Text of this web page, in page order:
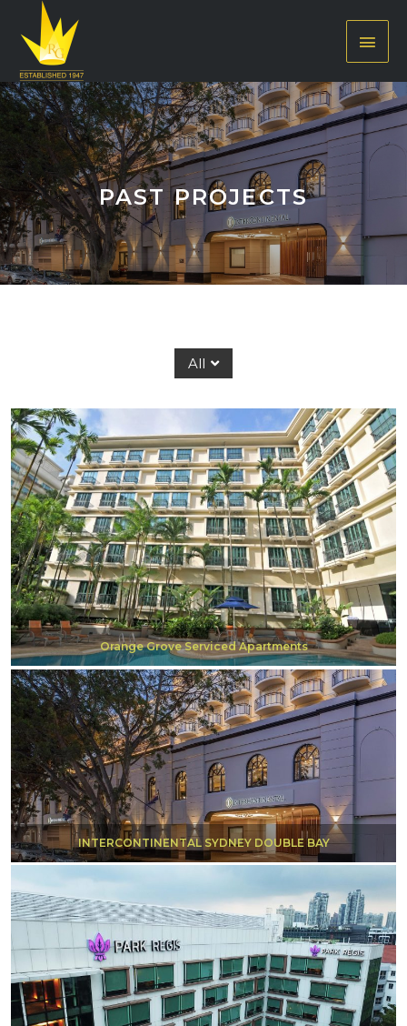
PAST PROJECTS
All
Orange Grove Serviced Apartments
INTERCONTINENTAL SYDNEY DOUBLE BAY